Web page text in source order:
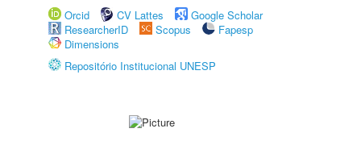
Orcid
CV Lattes
Google Scholar
ResearcherID
Scopus
Fapesp
Dimensions
Repositório Institucional UNESP